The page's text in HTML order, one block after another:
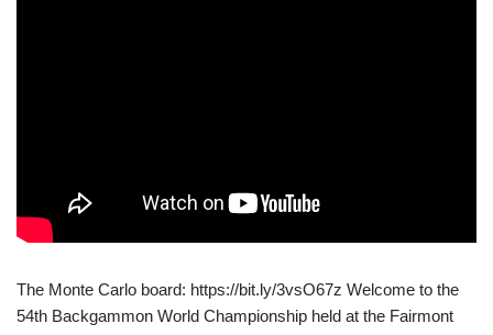
The Monte Carlo board: https://bit.ly/3vsO67z Welcome to the
54th Backgammon World Championship held at the Fairmont